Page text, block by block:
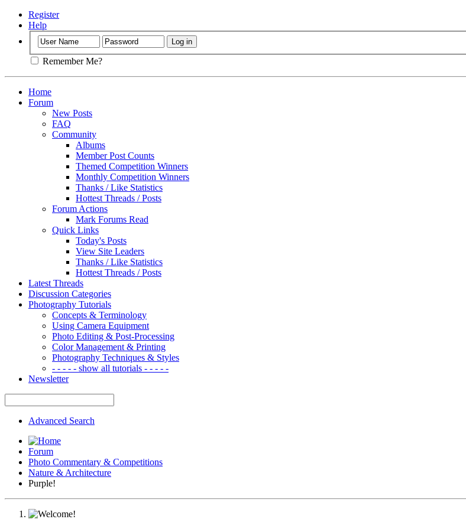
Register
Help
Remember Me?
Home
Forum
New Posts
FAQ
Community
Albums
Member Post Counts
Themed Competition Winners
Monthly Competition Winners
Thanks / Like Statistics
Hottest Threads / Posts
Forum Actions
Mark Forums Read
Quick Links
Today's Posts
View Site Leaders
Thanks / Like Statistics
Hottest Threads / Posts
Latest Threads
Discussion Categories
Photography Tutorials
Concepts & Terminology
Using Camera Equipment
Photo Editing & Post-Processing
Color Management & Printing
Photography Techniques & Styles
- - - - - show all tutorials - - - - -
Newsletter
Advanced Search
Forum
Photo Commentary & Competitions
Nature & Architecture
Purple!